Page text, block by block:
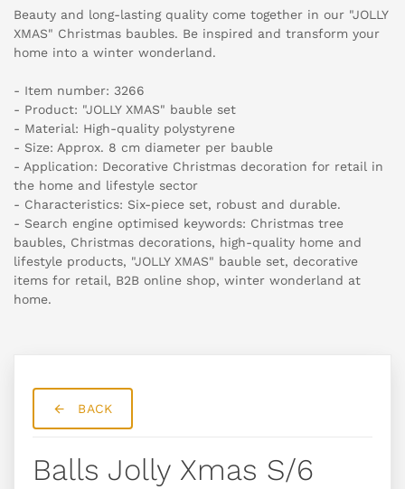
Beauty and long-lasting quality come together in our "JOLLY
XMAS" Christmas baubles. Be inspired and transform your
home into a winter wonderland.
- Item number: 3266
- Product: "JOLLY XMAS" bauble set
- Material: High-quality polystyrene
- Size: Approx. 8 cm diameter per bauble
- Application: Decorative Christmas decoration for retail in
the home and lifestyle sector
- Characteristics: Six-piece set, robust and durable.
- Search engine optimised keywords: Christmas tree
baubles, Christmas decorations, high-quality home and
lifestyle products, "JOLLY XMAS" bauble set, decorative
items for retail, B2B online shop, winter wonderland at
home.
BACK
Balls Jolly Xmas S/6